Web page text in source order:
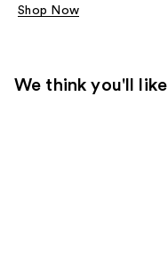
Shop Now
We think you'll like